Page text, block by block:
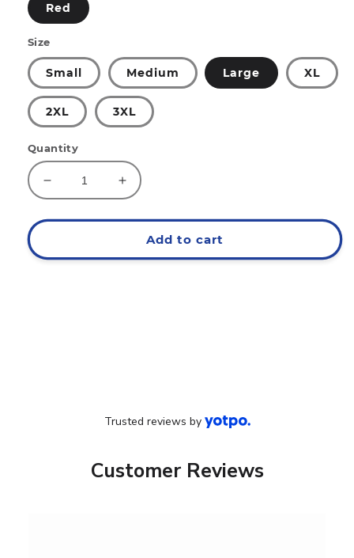
Red
Size
Small Medium Large XL
2XL 3XL
Quantity
Decrease
quantity
for
Cargo
Increase
quantity
for
EAT
Cargo
Add to cart
Customer Reviews
Trusted reviews by